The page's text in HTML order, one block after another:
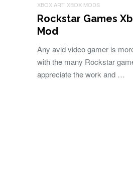
XBOX ART XBOX MODS
Rockstar Games
Mod
Any avid video gamer is
with the many Rockstar
appreciate the work and …